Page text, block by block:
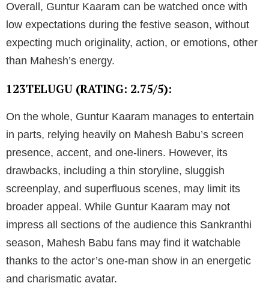
Overall, Guntur Kaaram can be watched once with
low expectations during the festive season, without
expecting much originality, action, or emotions, other
than Mahesh’s energy.
123TELUGU (RATING: 2.75/5):
On the whole, Guntur Kaaram manages to entertain
in parts, relying heavily on Mahesh Babu’s screen
presence, accent, and one-liners. However, its
drawbacks, including a thin storyline, sluggish
screenplay, and superfluous scenes, may limit its
broader appeal. While Guntur Kaaram may not
impress all sections of the audience this Sankranthi
season, Mahesh Babu fans may find it watchable
thanks to the actor’s one-man show in an energetic
and charismatic avatar.